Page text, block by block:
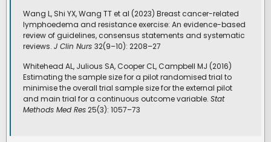
Wang L, Shi YX, Wang TT et al (2023) Breast cancer-related
lymphoedema and resistance exercise: An evidence-based
review of guidelines, consensus statements and systematic
reviews. J Clin Nurs 32(9–10): 2208–27
Whitehead AL, Julious SA, Cooper CL, Campbell MJ (2016)
Estimating the sample size for a pilot randomised trial to
minimise the overall trial sample size for the external pilot
and main trial for a continuous outcome variable. Stat
Methods Med Res25(3): 1057–73